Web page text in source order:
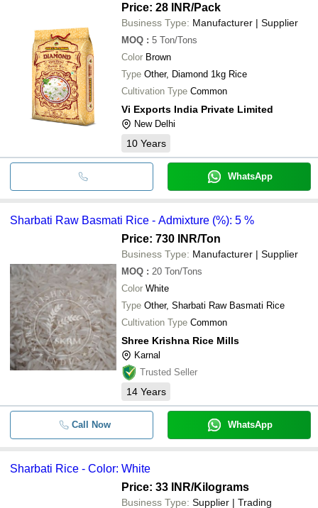
Price: 28 INR/Pack
Business Type: Manufacturer | Supplier
MOQ : 5 Ton/Tons
Color Brown
Type Other, Diamond 1kg Rice
Cultivation Type Common
Vi Exports India Private Limited
New Delhi
10 Years
WhatsApp
Sharbati Raw Basmati Rice - Admixture (%): 5 %
Price: 730 INR/Ton
Business Type: Manufacturer | Supplier
MOQ : 20 Ton/Tons
Color White
Type Other, Sharbati Raw Basmati Rice
Cultivation Type Common
Shree Krishna Rice Mills
Karnal
Trusted Seller
14 Years
Call Now WhatsApp
Sharbati Rice - Color: White
Price: 33 INR/Kilograms
Business Type: Supplier | Trading